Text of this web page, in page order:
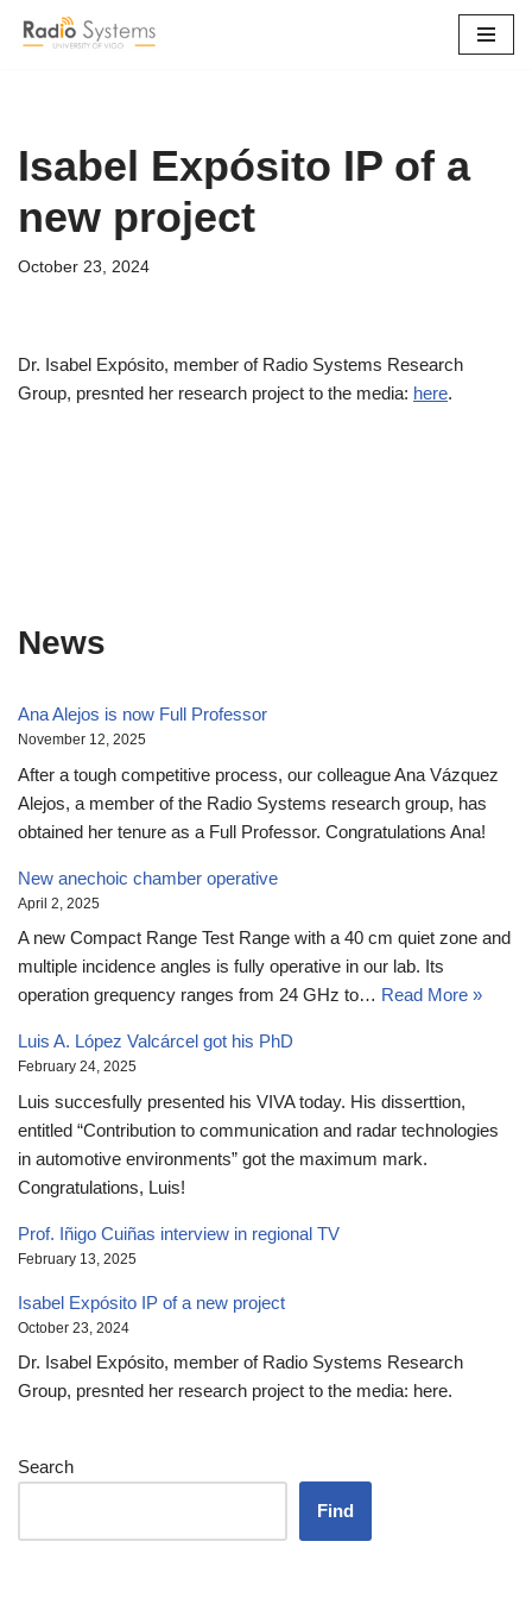
Isabel Expósito IP of a
new project
October 23, 2024
Dr. Isabel Expósito, member of Radio Systems Research
Group, presnted her research project to the media: here.
News
Ana Alejos is now Full Professor
November 12, 2025
After a tough competitive process, our colleague Ana Vázquez
Alejos, a member of the Radio Systems research group, has
obtained her tenure as a Full Professor. Congratulations Ana!
New anechoic chamber operative
April 2, 2025
A new Compact Range Test Range with a 40 cm quiet zone and
multiple incidence angles is fully operative in our lab. Its
operation grequency ranges from 24 GHz to… Read More »
Luis A. López Valcárcel got his PhD
February 24, 2025
Luis succesfully presented his VIVA today. His disserttion,
entitled “Contribution to communication and radar technologies
in automotive environments” got the maximum mark.
Congratulations, Luis!
Prof. Iñigo Cuiñas interview in regional TV
February 13, 2025
Isabel Expósito IP of a new project
October 23, 2024
Dr. Isabel Expósito, member of Radio Systems Research
Group, presnted her research project to the media: here.
Search
Find